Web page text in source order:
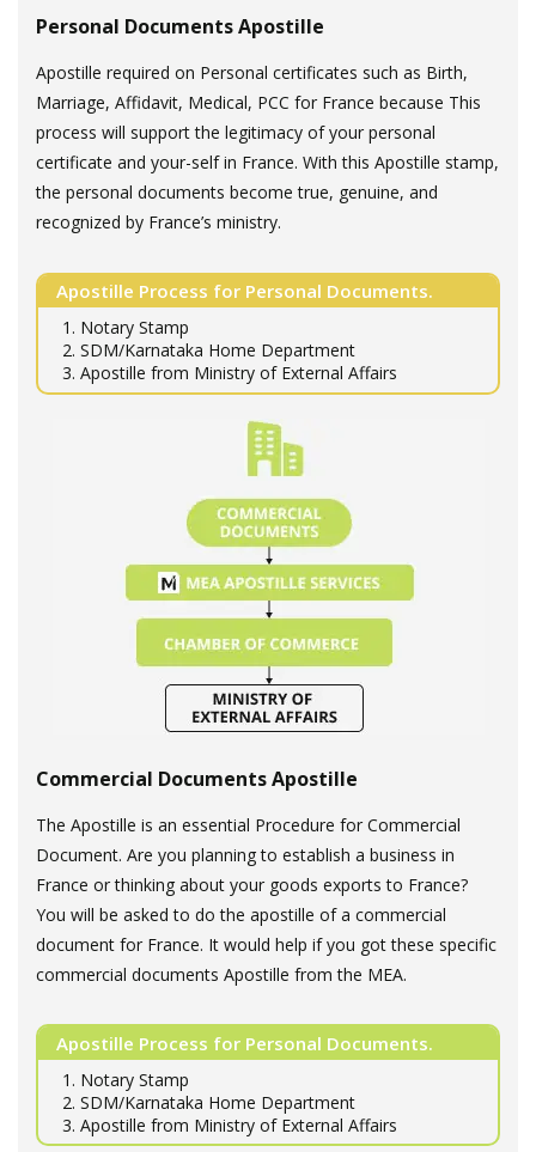
Personal Documents Apostille
Apostille required on Personal certificates such as Birth,
Marriage, Affidavit, Medical, PCC for France because This
process will support the legitimacy of your personal
certificate and your-self in France. With this Apostille stamp,
the personal documents become true, genuine, and
recognized by France’s ministry.
Apostille Process for Personal Documents.
1. Notary Stamp
2. SDM/Karnataka Home Department
3. Apostille from Ministry of External Affairs
Commercial Documents Apostille
The Apostille is an essential Procedure for Commercial
Document. Are you planning to establish a business in
France or thinking about your goods exports to France?
You will be asked to do the apostille of a commercial
document for France. It would help if you got these specific
commercial documents Apostille from the MEA.
Apostille Process for Personal Documents.
1. Notary Stamp
2. SDM/Karnataka Home Department
3. Apostille from Ministry of External Affairs